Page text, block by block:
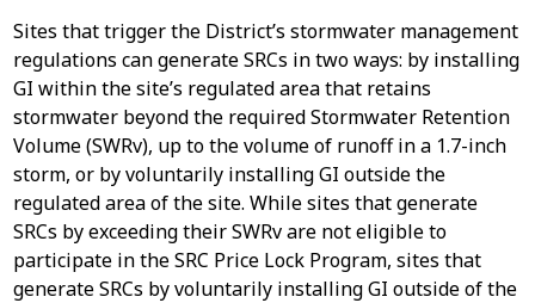
Sites that trigger the District’s stormwater management
regulations can generate SRCs in two ways: by installing
GI within the site’s regulated area that retains
stormwater beyond the required Stormwater Retention
Volume (SWRv), up to the volume of runoff in a 1.7-inch
storm, or by voluntarily installing GI outside the
regulated area of the site. While sites that generate
SRCs by exceeding their SWRv are not eligible to
participate in the SRC Price Lock Program, sites that
generate SRCs by voluntarily installing GI outside of the